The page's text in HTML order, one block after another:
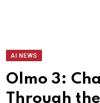
AI NEWS
Olmo 3:
Through